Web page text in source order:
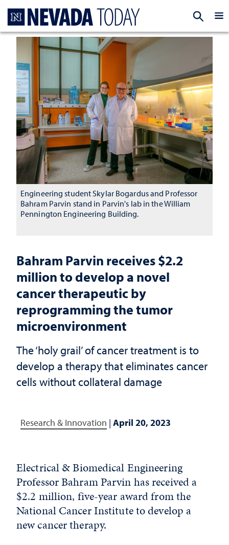
Bahram Parvin receives $2.2
million to develop a novel
cancer therapeutic by
reprogramming the tumor
microenvironment
The ‘holy grail’ of cancer treatment is to
develop a therapy that eliminates cancer
cells without collateral damage
Research & Innovation | April 20, 2023
Engineering student Skylar Bogardus and Professor
Bahram Parvin stand in Parvin's lab in the William
Pennington Engineering Building.
Electrical & Biomedical Engineering
Professor Bahram Parvin has received a
$2.2 million, five-year award from the
National Cancer Institute to develop a
new cancer therapy.